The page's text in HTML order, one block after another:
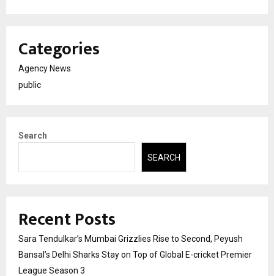
Categories
Agency News
public
Search
SEARCH
Recent Posts
Sara Tendulkar’s Mumbai Grizzlies Rise to Second, Peyush
Bansal’s Delhi Sharks Stay on Top of Global E-cricket Premier
League Season 3